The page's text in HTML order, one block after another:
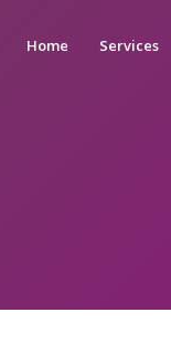
Home Services